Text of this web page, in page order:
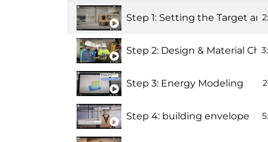
Step 1: Setting the Target
Step 2: Design & Material
Step 3: Energy Modeling
Step 4: building envelope